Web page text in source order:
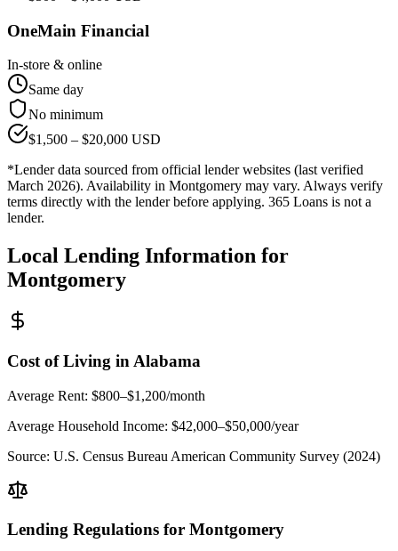
OneMain Financial
In-store & online
Same day
No minimum
$1,500 – $20,000 USD
*Lender data sourced from official lender websites (last verified
March 2026). Availability in Montgomery may vary. Always verify
terms directly with the lender before applying. 365 Loans is not a
lender.
Local Lending Information for
Montgomery
Cost of Living in Alabama
Average Rent: $800–$1,200/month
Average Household Income: $42,000–$50,000/year
Source: U.S. Census Bureau American Community Survey (2024)
Lending Regulations for Montgomery